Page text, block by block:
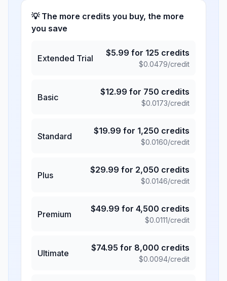
💡 The more credits you buy, the more
you save
Extended Trial
$5.99 for 125 credits
$0.0479/credit
Basic
$12.99 for 750 credits
$0.0173/credit
Standard
$19.99 for 1,250 credits
$0.0160/credit
Plus
$29.99 for 2,050 credits
$0.0146/credit
Premium
$49.99 for 4,500 credits
$0.0111/credit
Ultimate
$74.95 for 8,000 credits
$0.0094/credit